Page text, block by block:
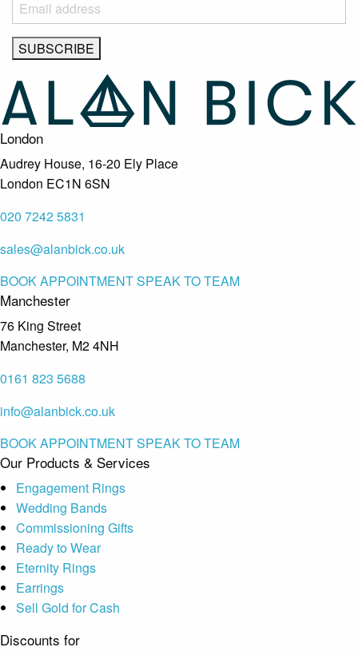
London
Audrey House, 16-20 Ely Place
London EC1N 6SN
020 7242 5831
sales@alanbick.co.uk
BOOK APPOINTMENTSPEAK TO TEAM
Manchester
76 King Street
Manchester, M2 4NH
0161 823 5688
info@alanbick.co.uk
BOOK APPOINTMENTSPEAK TO TEAM
Our Products & Services
Engagement Rings
Wedding Bands
Commissioning Gifts
Ready to Wear
Eternity Rings
Earrings
Sell Gold for Cash
Discounts for